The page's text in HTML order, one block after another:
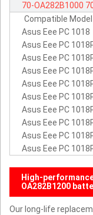
70-OA282B1000
Compatible
Asus Eee PC 1018
Asus Eee PC
Asus Eee PC
Asus Eee PC
Asus Eee PC
Asus Eee PC
Asus Eee PC
Asus Eee PC
Asus Eee PC
Asus Eee PC
High-
OA282B1200
Our long-life